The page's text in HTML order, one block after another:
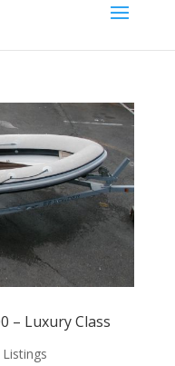
– Luxury Class
Listings